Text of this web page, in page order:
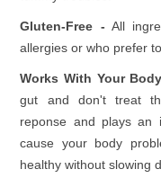
Gluten-Free - All
allergies or who prefer
Works With Your
gut and don't treat
reponse and plays an
cause your body
healthy without slowing